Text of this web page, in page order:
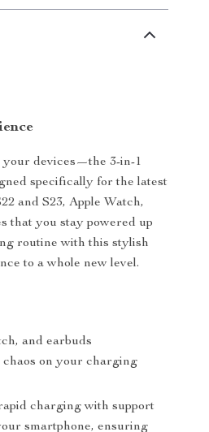
your devices—the 3-in-1
specifically for the latest
and S23, Apple Watch,
that you stay powered up
routine with this stylish
to a whole new level.
and earbuds
on your charging
charging with support
smartphone, ensuring